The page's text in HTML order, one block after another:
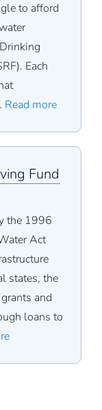
to afford
Each
Read more
Fund
the 1996
Act
states, the
and
loans to